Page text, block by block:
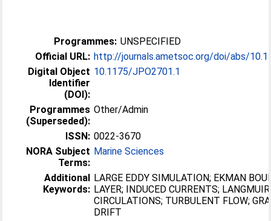
Programmes: UNSPECIFIED
Official URL: http://journals.ametsoc.org/doi/abs/
Digital Object
Identifier
(DOI):
10.1175/JPO2701.1
Programmes
(Superseded):
Other/Admin
ISSN: 0022-3670
NORA Subject
Terms:
Marine Sciences
Additional
Keywords:
LARGE EDDY SIMULATION; EKMAN
LAYER; INDUCED CURRENTS; LANGMUIR
CIRCULATIONS; TURBULENT FLOW;
DRIFT